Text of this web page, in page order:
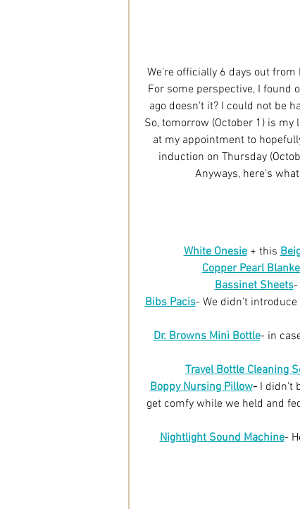
We're officially 6 days out
For some perspective, I found
ago doesn't it? I could not be
So, tomorrow (October 1) is
at my appointment to
induction on Thursday
Anyways, here's
White Onesie + this
Copper Pearl
Bassinet Sheets-
Bibs Pacis- We didn't
Dr. Browns Mini Bottle- in
Travel Bottle Cleaning
Boppy Nursing Pillow- I didn't
get comfy while we held and
Nightlight Sound Machine-